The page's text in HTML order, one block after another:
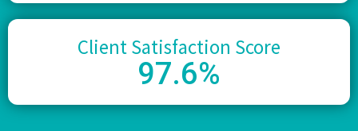
Client Satisfaction Score
97.6%